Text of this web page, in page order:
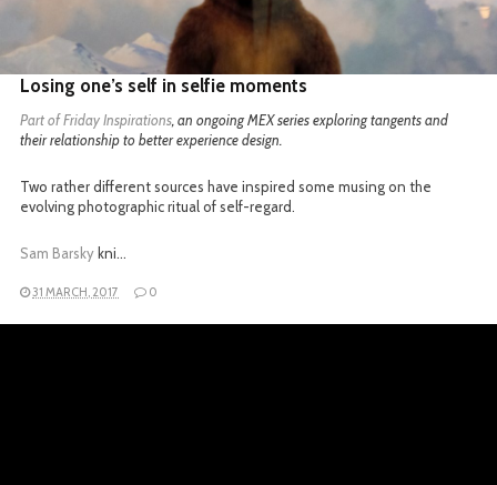
Losing one’s self in selfie moments
Part ofFriday Inspirations , an ongoing MEX series exploring tangents and
their relationship to better experience design.
Two rather different sources have inspired some musing on the
evolving photographic ritual of self-regard.
Sam Barsky kni…
31 MARCH, 2017 0